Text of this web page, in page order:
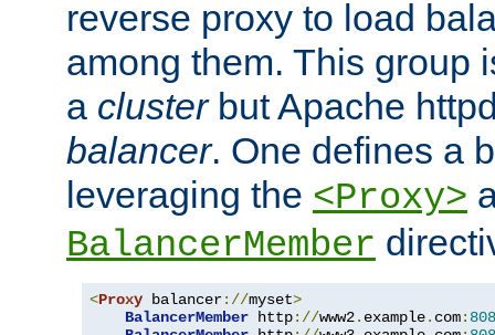
reverse proxy to load
among them. This group
a clusterbut Apache
balancer. One defines a
leveraging the <Proxy>
BalancerMember
<Proxy balancer://myset>
BalancerMember http://www2. example. com: